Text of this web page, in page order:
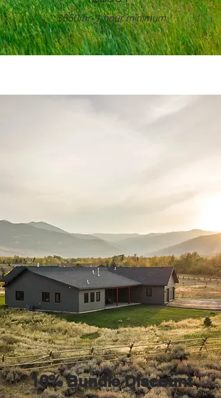
$550/hr, 1 hour minimum
10% Bundle Discount